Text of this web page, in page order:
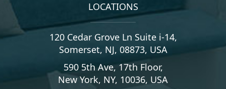
LOCATIONS
120 Cedar Grove Ln Suite i-14,
Somerset, NJ, 08873, USA
590 5th Ave, 17th Floor,
New York, NY, 10036, USA